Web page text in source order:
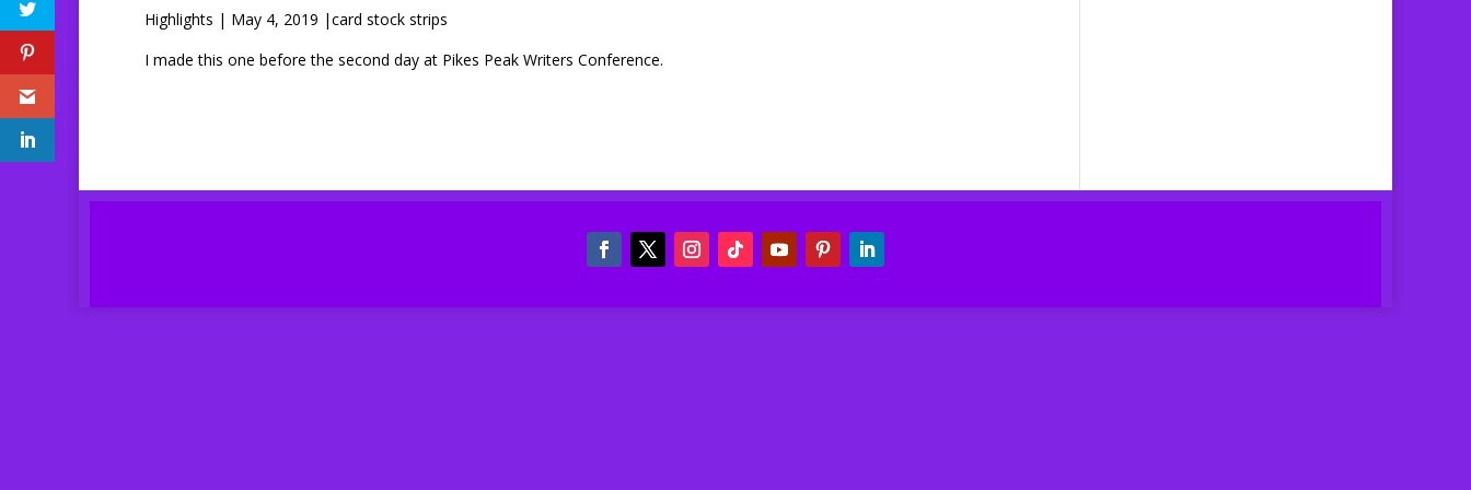
Highlights | May 4, 2019 |card stock strips
I made this one before the second day at Pikes Peak Writers Conference.